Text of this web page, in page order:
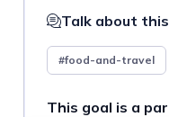
Talk about
#food-and-travel
This goal is a